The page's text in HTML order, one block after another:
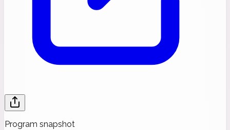
Program snapshot